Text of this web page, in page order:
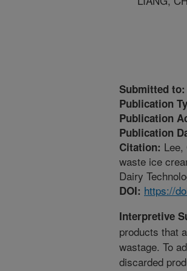
Submitted to:
Publication
Publication
Publication
Citation: Lee,
waste ice
Dairy
DOI: https://
Interpretive
products that
wastage. To
discarded